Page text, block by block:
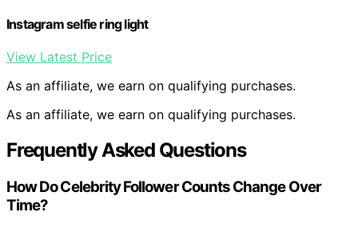
Instagram selfie ring light
View Latest Price
As an affiliate, we earn on qualifying purchases.
As an affiliate, we earn on qualifying purchases.
Frequently Asked Questions
How Do Celebrity Follower Counts Change Over
Time?